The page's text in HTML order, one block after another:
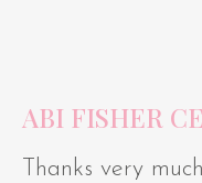
ABI FISHER
Thanks very